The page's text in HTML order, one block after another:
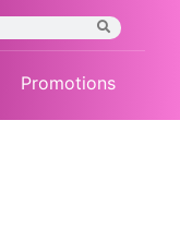
Promotions